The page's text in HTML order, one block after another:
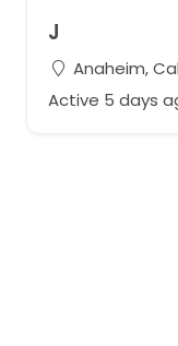
J
Anaheim,
Active 5 days